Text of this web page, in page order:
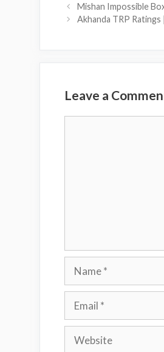
Mishan Impossible
Akhanda TRP
Leave a